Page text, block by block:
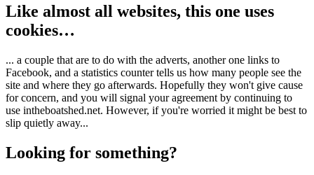
Like almost all websites, this one uses
cookies…
... a couple that are to do with the adverts, another one links to
Facebook, and a statistics counter tells us how many people see the
site and where they go afterwards. Hopefully they won't give cause
for concern, and you will signal your agreement by continuing to
use intheboatshed.net. However, if you're worried it might be best to
slip quietly away...
Looking for something?